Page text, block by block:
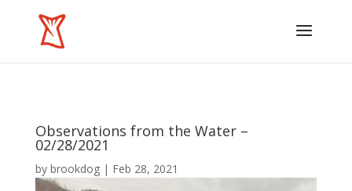
Observations from the Water –
02/28/2021
by brookdog| Feb 28, 2021